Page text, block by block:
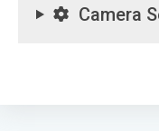
Camera